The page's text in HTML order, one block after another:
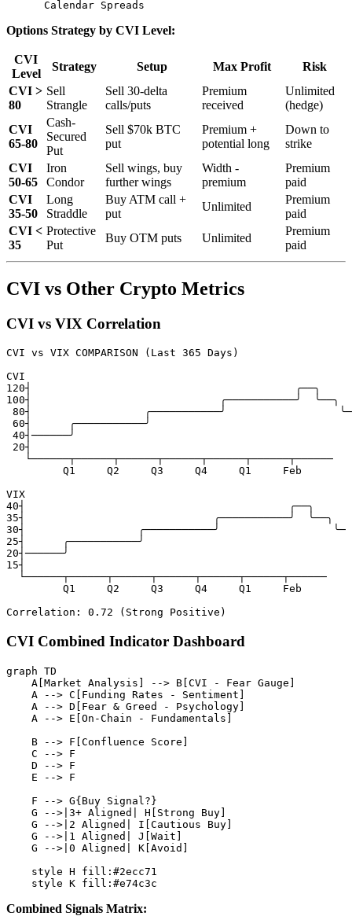
Options Strategy by CVI Level:
CVI
Level
Strategy Setup Max Profit
Risk
CVI >
80
Sell
Strangle
Sell 30-delta
calls/puts
Premium
received
Unlimited
(hedge)
CVI
65-80
Cash-
Secured
Put
Sell $70k BTC
put
Premium +
potential long
Down to
strike
CVI
50-65
Iron
Condor
Sell wings, buy
further wings
Width -
premium
Premium
paid
CVI
35-50
Long
Straddle
Buy ATM call +
put
Unlimited
Premium
paid
CVI <
35
Protective
Put
Buy OTM puts Unlimited
Premium
paid
CVI vs Other Crypto Metrics
CVI vs VIX Correlation
CVI vs VIX COMPARISON (Last 365 Days)
CVI
120┤                                          ╭──╮
100┤                              ╭───────────╯  ╰──╮
80┤                  ╭───────────╯                  ╰─
60┤      ╭───────────╯
40┤──────╯
20┤
   └──────┬──────┬──────┬──────┬──────┬──────┬──────
         Q1     Q2     Q3     Q4     Q1     Feb
VIX
40┤                                          ╭──╮
35┤                              ╭───────────╯  ╰──╮
30┤                  ╭───────────╯                  ╰─
25┤      ╭───────────╯
20┤──────╯
15┤
  └──────┬──────┬──────┬──────┬──────┬──────┬──────
         Q1     Q2     Q3     Q4     Q1     Feb
CVI Combined Indicator Dashboard
graph TD
    A[Market Analysis] --> B[CVI - Fear Gauge]
    A --> C[Funding Rates - Sentiment]
    A --> D[Fear & Greed - Psychology]
    A --> E[On-Chain - Fundamentals]
    B --> F[Confluence Score]
    C --> F
    D --> F
    E --> F
    F --> G{Buy Signal?}
    G -->|3+ Aligned| H[Strong Buy]
    G -->|2 Aligned| I[Cautious Buy]
    G -->|1 Aligned| J[Wait]
    G -->|0 Aligned| K[Avoid]
    style H fill:#2ecc71
Combined Signals Matrix: